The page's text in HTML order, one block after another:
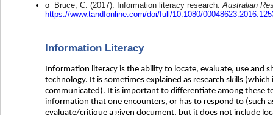
o
Bruce, C. (2017). Information literacy research.Australian
https://www.tandfonline.com/doi/full/10.1080/
Information Literacy
Information literacy is the ability to locate, evaluate, use and
technology. It is sometimes explained as research skills
communicated). It is important to differentiate among these
information that one encounters, or has to respond to (such
evaluate/critique a given document, but it does not include